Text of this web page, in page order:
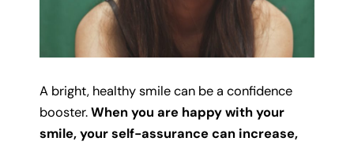
A bright, healthy smile can be a confidence
booster.When you are happy with your
smile, your self-assurance can increase,